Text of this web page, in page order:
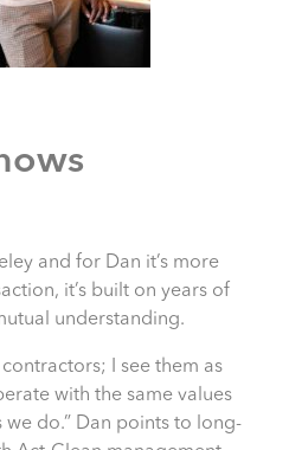
and for Dan it’s more
it’s built on years of
understanding.
I see them as
with the same values
we do.” Dan points to long-